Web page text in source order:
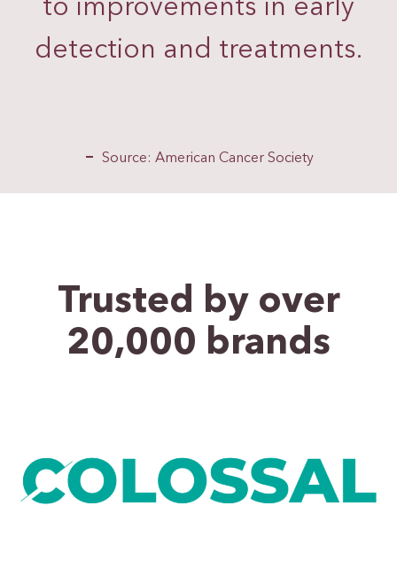
to improvements in early
detection and treatments.
Source: American Cancer Society
Trusted by over
20,000 brands